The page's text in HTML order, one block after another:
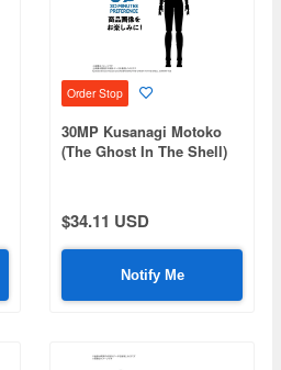
Order Stop
30MP Kusanagi Motoko
(The Ghost In The Shell)
$34.11 USD
Notify Me